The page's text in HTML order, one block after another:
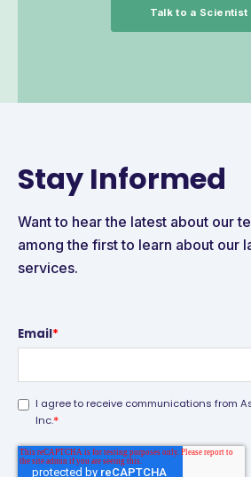
Talk to a Scientist
Stay Informed
Want to hear the latest about our
among the first to learn about our
services.
Email*
I agree to receive communications from
Inc.*